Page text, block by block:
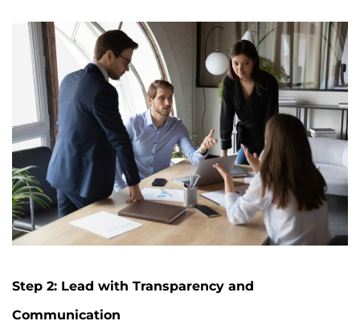
Step 2: Lead with Transparency and
Communication